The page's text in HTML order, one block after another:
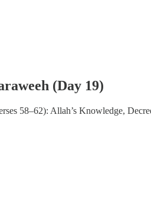
(Day 19)
58–62): Allah’s Knowledge,